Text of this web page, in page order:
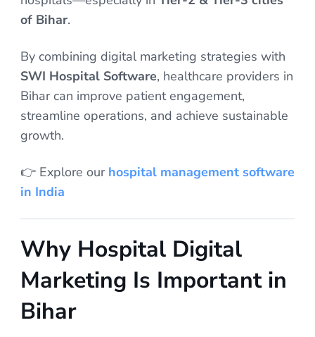
of Bihar.
By combining digital marketing strategies with
SWI Hospital Software, healthcare providers in
Bihar can improve patient engagement,
streamline operations, and achieve sustainable
growth.
👉 Explore our hospital management software
in India
Why Hospital Digital
Marketing Is Important in
Bihar